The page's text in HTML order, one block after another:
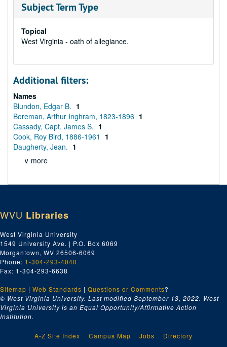
Subject Term Type
Topical
West Virginia - oath of allegiance.
Additional filters:
Names
Blundon, Edgar B. 1
Boreman, Arthur Inghram, 1823-1896 1
Cassady, Capt. James S. 1
Cook, Roy Bird, 1886-1961
1
Daugherty, Jean. 1
∨ more
WVU Libraries
West Virginia University
1549 University Ave. | P.O. Box 6069
Morgantown, WV 26506-6069
Phone: 1-304-293-4040
Fax: 1-304-293-6638
Sitemap | Web Standards | Questions or Comments?
© West Virginia University. Last modified September 13, 2022. West
Virginia University is an Equal Opportunity/Affirmative Action
Institution.
A-Z Site Index Campus Map Jobs
Directory